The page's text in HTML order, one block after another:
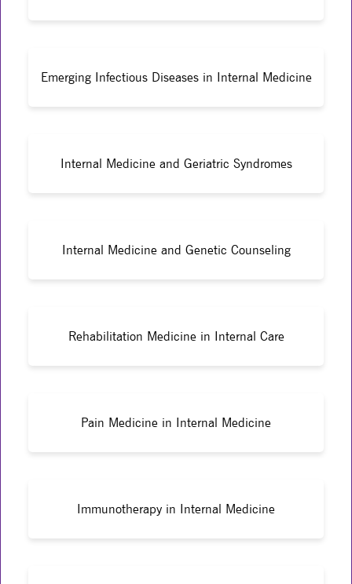
Emerging Infectious Diseases in Internal Medicine
Internal Medicine and Geriatric Syndromes
Internal Medicine and Genetic Counseling
Rehabilitation Medicine in Internal Care
Pain Medicine in Internal Medicine
Immunotherapy in Internal Medicine